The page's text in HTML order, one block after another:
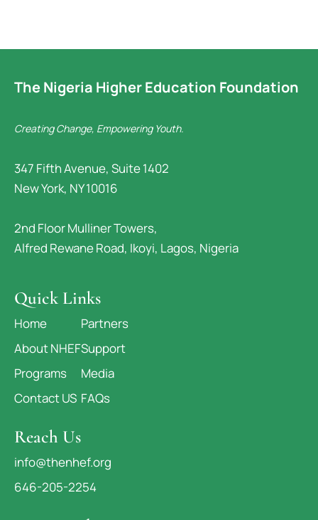
The Nigeria Higher Education Foundation
Creating Change, Empowering Youth.
347 Fifth Avenue, Suite 1402
New York, NY 10016
2nd Floor Mulliner Towers,
Alfred Rewane Road, Ikoyi, Lagos, Nigeria
Quick Links
Home
About NHEF
Programs
Contact US
Partners
Support
Media
FAQs
Reach Us
info@thenhef.org
646-205-2254